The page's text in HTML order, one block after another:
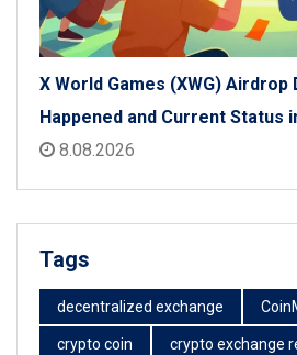
X World Games (XWG) Airdrop
Happened and Current Status
8.08.2026
Tags
decentralized exchange
crypto coin crypto exchange